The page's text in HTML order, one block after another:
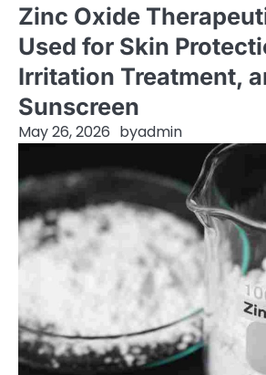
Zinc Oxide
Used for Skin
Irritation Treatment,
Sunscreen
May 26, 2026 byadmin